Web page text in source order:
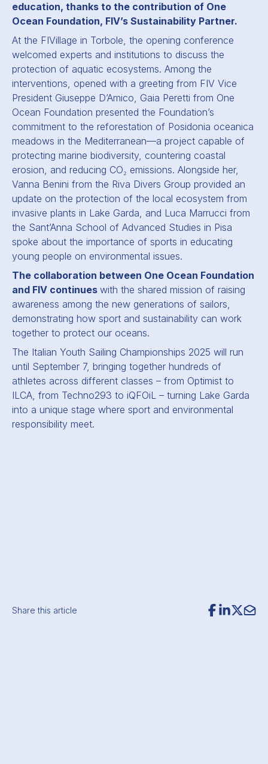
Share this article
education, thanks to the contribution of One
Ocean Foundation, FIV’s Sustainability Partner.
At the FIVillage in Torbole, the opening conference
welcomed experts and institutions to discuss the
protection of aquatic ecosystems. Among the
interventions, opened with a greeting from FIV Vice
President Giuseppe D’Amico, Gaia Peretti from One
Ocean Foundation presented the Foundation’s
commitment to the reforestation of Posidonia oceanica
meadows in the Mediterranean—a project capable of
protecting marine biodiversity, countering coastal
erosion, and reducing CO₂ emissions. Alongside her,
Vanna Benini from the Riva Divers Group provided an
update on the protection of the local ecosystem from
invasive plants in Lake Garda, and Luca Marrucci from
the Sant’Anna School of Advanced Studies in Pisa
spoke about the importance of sports in educating
young people on environmental issues.
The collaboration between One Ocean Foundation
and FIV continues with the shared mission of raising
awareness among the new generations of sailors,
demonstrating how sport and sustainability can work
together to protect our oceans.
The Italian Youth Sailing Championships 2025 will run
until September 7, bringing together hundreds of
athletes across different classes – from Optimist to
ILCA, from Techno293 to iQFOiL – turning Lake Garda
into a unique stage where sport and environmental
responsibility meet.